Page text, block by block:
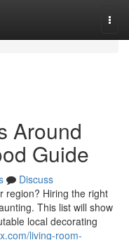
Around
Guide
Discuss
region? Hiring the right
This list will show
local decorating
living-room-